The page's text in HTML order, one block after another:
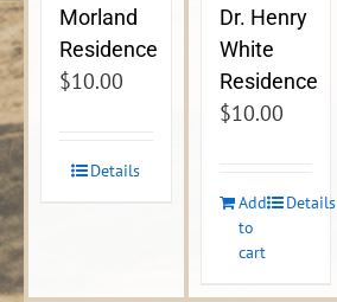
Morland
Residence
$10.00
Details
Dr. Henry
White
Residence
$10.00
Add
to
cart
Details